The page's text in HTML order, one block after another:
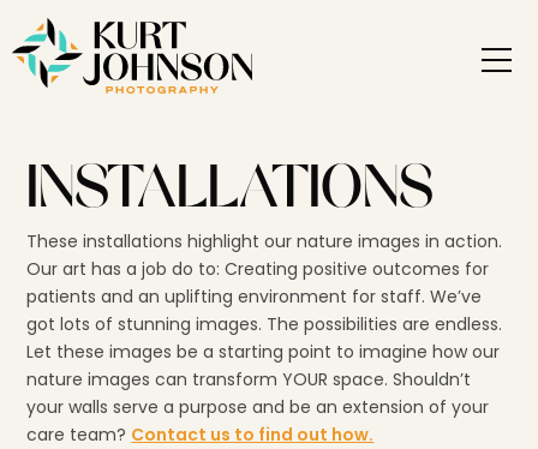
INSTALLATIONS
These installations highlight our nature images in action.
Our art has a job do to: Creating positive outcomes for
patients and an uplifting environment for staff. We’ve
got lots of stunning images. The possibilities are endless.
Let these images be a starting point to imagine how our
nature images can transform YOUR space. Shouldn’t
your walls serve a purpose and be an extension of your
care team? Contact us to find out how.